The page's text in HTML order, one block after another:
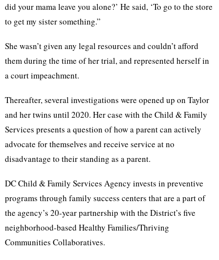
did your mama leave you alone?’ He said, ‘To go to the store
to get my sister something.”
She wasn’t given any legal resources and couldn’t afford
them during the time of her trial, and represented herself in
a court impeachment.
Thereafter, several investigations were opened up on Taylor
and her twins until 2020. Her case with the Child & Family
Services presents a question of how a parent can actively
advocate for themselves and receive service at no
disadvantage to their standing as a parent.
DC Child & Family Services Agency invests in preventive
programs through family success centers that are a part of
the agency’s 20-year partnership with the District’s five
neighborhood-based Healthy Families/Thriving
Communities Collaboratives.